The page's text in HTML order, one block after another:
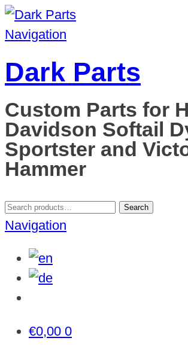
Navigation
Dark Parts
Custom Parts for
Davidson Softail
Sportster and
Hammer
Search
for:
Search
Navigation
€0,00 0